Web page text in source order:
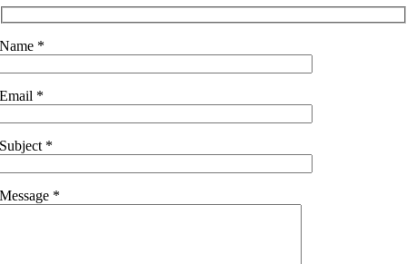
Name *
Email *
Subject *
Message *